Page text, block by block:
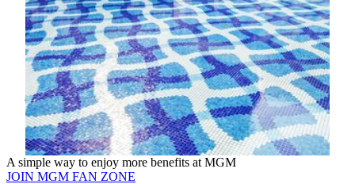
Nestled within a tranquil garden oasis, TRIA offers a serene
escape thoughtfully designed to restore balance and
harmony. Whether strolling through peaceful greenery or
gliding through the expansive swimming pool, you’ll find
yourself immersed in a healing atmosphere where nature and
stillness meet. At the poolside, a soothing hydrotherapy
jacuzzi invites you to release deep-seated tension as warm
currents gently ease the body.
Know More
A simple way to enjoy more benefits at MGM
JOIN MGM FAN ZONE